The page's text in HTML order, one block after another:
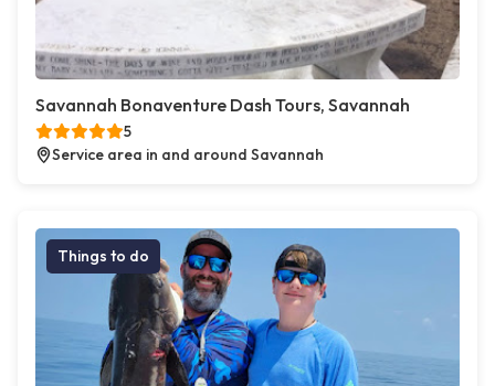
Savannah Bonaventure Dash Tours, Savannah
5
Service area in and around Savannah
Things to do